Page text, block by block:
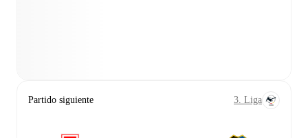
Partido siguiente 3. Liga